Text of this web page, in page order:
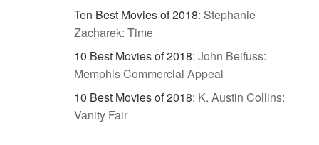
Ten Best Movies of 2018: Stephanie
Zacharek: Time
10 Best Movies of 2018: John Beifuss:
Memphis Commercial Appeal
10 Best Movies of 2018: K. Austin Collins:
Vanity Fair